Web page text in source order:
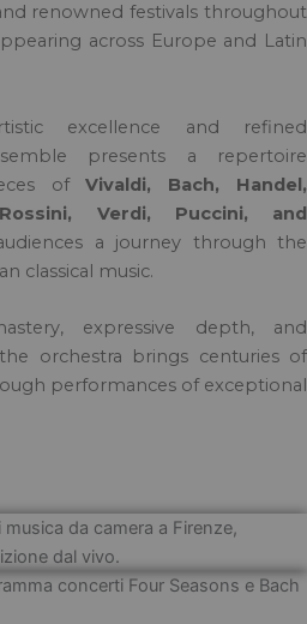
renowned festivals throughout
across Europe and Latin
excellence and refined
presents a repertoire
ofVivaldi, Bach, Handel,
Verdi, Puccini, and
a journey through the
classical music.
expressive depth, and
orchestra brings centuries of
performances of exceptional